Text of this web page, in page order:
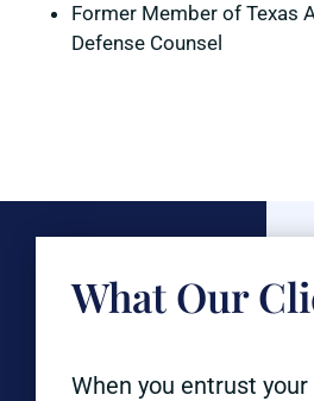
Former Member of Texas
Defense Counsel
What Our
When you entrust